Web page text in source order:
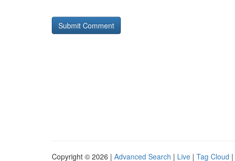
Copyright © 2026 | Advanced Search | Live | Tag Cloud |